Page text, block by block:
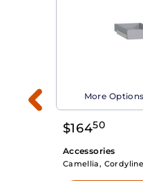
More
$16450
Accessories
Camellia,